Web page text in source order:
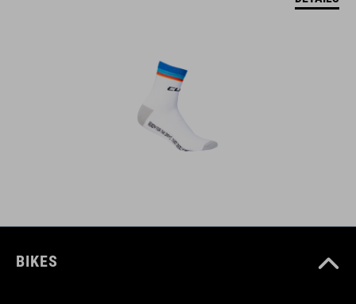
BIKES